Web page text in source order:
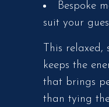
Bespoke
suit your
This relaxed,
keeps the
that brings
than tying